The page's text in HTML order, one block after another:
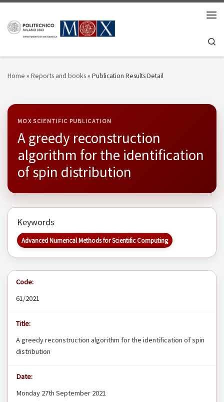
Home » Reports and books» Publication Results Detail
MOX SCIENTIFIC PUBLICATION
A greedy reconstruction
algorithm for the identification
of spin distribution
Keywords
Advanced Numerical Methods for Scientific Computing
Code:
61/2021
Title:
A greedy reconstruction algorithm for the identification of spin
distribution
Date:
Monday 27th September 2021